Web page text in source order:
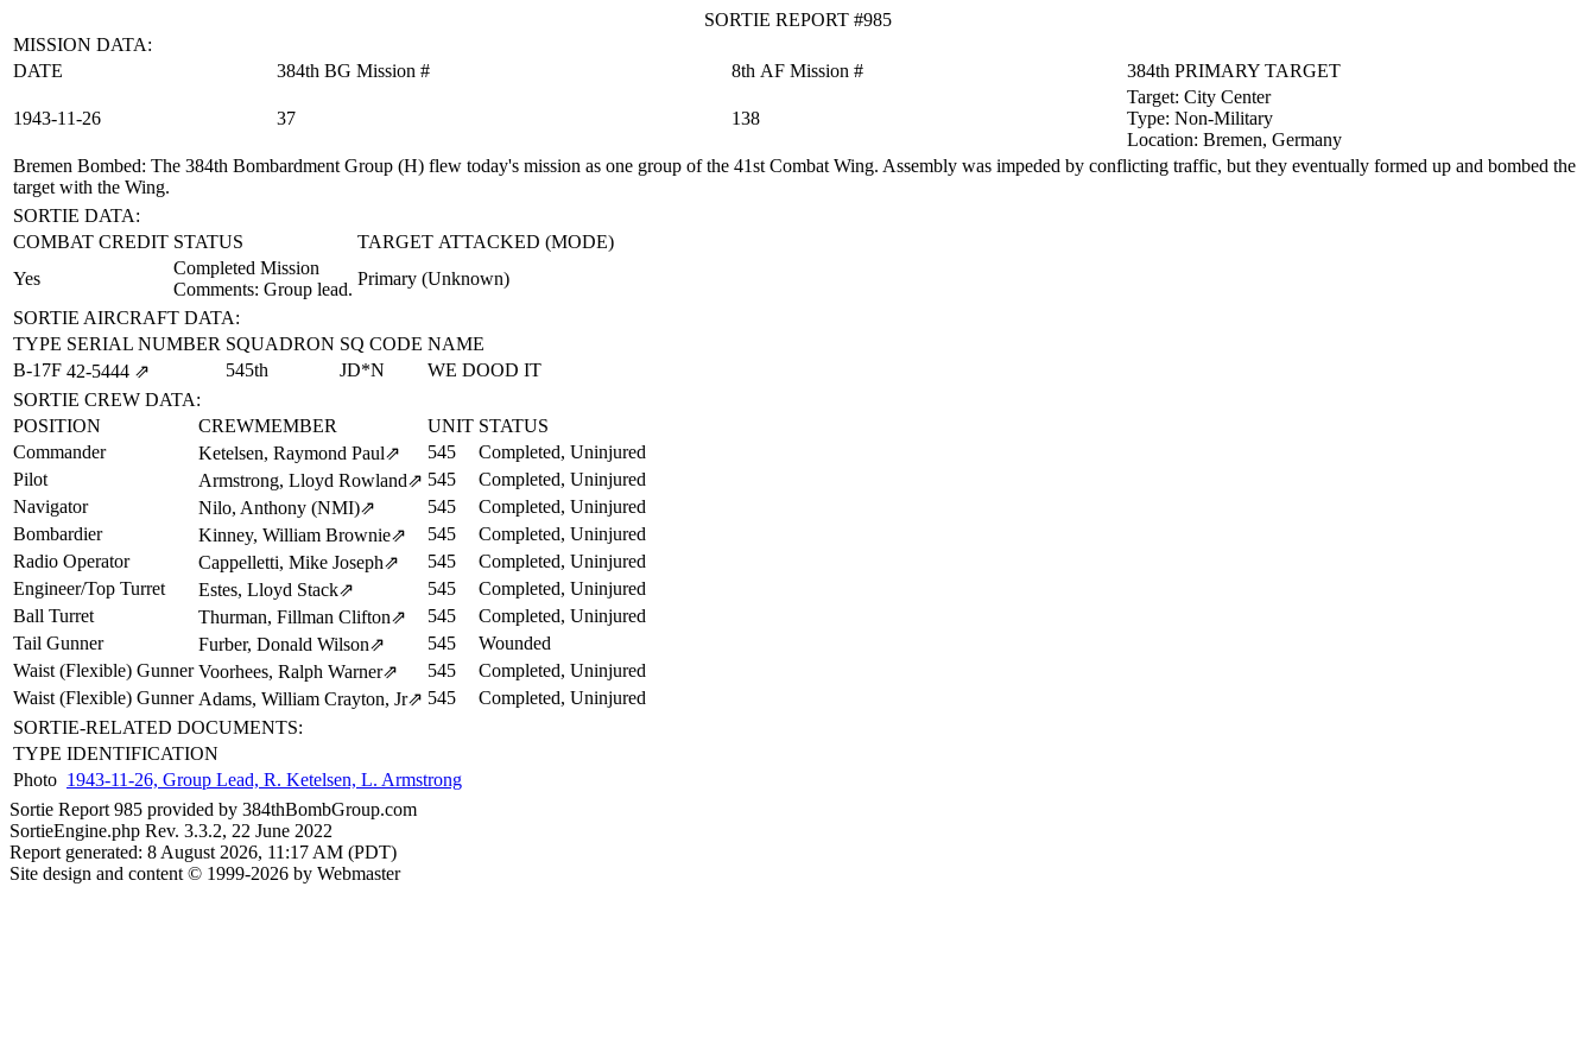
SORTIE REPORT #985
MISSION DATA:
DATE
384th BG Mission # 8th AF Mission # 384th PRIMARY TARGET
1943‑11‑26 37 138
Target: City Center
Type: Non-Military
Location: Bremen, Germany
Bremen Bombed: The 384th Bombardment Group (H) flew today's mission as one group of the 41st Combat Wing. Assembly was impeded by conflicting traffic, but they eventually formed up and bombed the
target with the Wing.
SORTIE DATA:
COMBAT CREDIT STATUS
TARGET ATTACKED (MODE)
Yes
Completed Mission
Comments: Group lead.
Primary (Unknown)
SORTIE AIRCRAFT DATA:
TYPE SERIAL NUMBER SQUADRON SQ CODE NAME
B-17F 42‑5444 ⇗ 545th JD*N
WE DOOD IT
SORTIE CREW DATA:
POSITION
CREWMEMBER UNIT STATUS
Commander
Ketelsen, Raymond Paul⇗ 545
Completed, Uninjured
Pilot
Armstrong, Lloyd Rowland⇗ 545
Completed, Uninjured
Navigator
Nilo, Anthony (NMI)⇗ 545
Completed, Uninjured
Bombardier
Kinney, William Brownie⇗ 545
Completed, Uninjured
Radio Operator
Cappelletti, Mike Joseph⇗ 545
Completed, Uninjured
Engineer/Top Turret
Estes, Lloyd Stack⇗ 545
Completed, Uninjured
Ball Turret
Thurman, Fillman Clifton⇗ 545
Completed, Uninjured
Tail Gunner
Furber, Donald Wilson⇗ 545
Wounded
Waist (Flexible) Gunner Voorhees, Ralph Warner⇗ 545
Completed, Uninjured
Waist (Flexible) Gunner Adams, William Crayton, Jr⇗ 545
Completed, Uninjured
SORTIE-RELATED DOCUMENTS:
TYPE IDENTIFICATION
Photo 1943-11-26, Group Lead, R. Ketelsen, L. Armstrong
Sortie Report 985 provided by 384thBombGroup.com
SortieEngine.php Rev. 3.3.2, 22 June 2022
Report generated: 8 August 2026, 11:17 AM (PDT)
Site design and content © 1999-2026 by Webmaster